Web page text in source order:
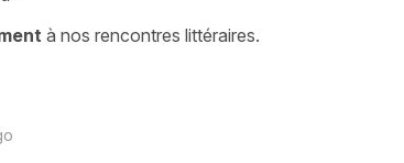
à nos rencontres littéraires.